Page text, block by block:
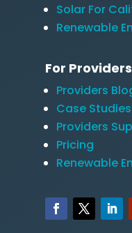
Solar For
Renewable
For Providers
Providers
Case Studies
Providers
Pricing
Renewable